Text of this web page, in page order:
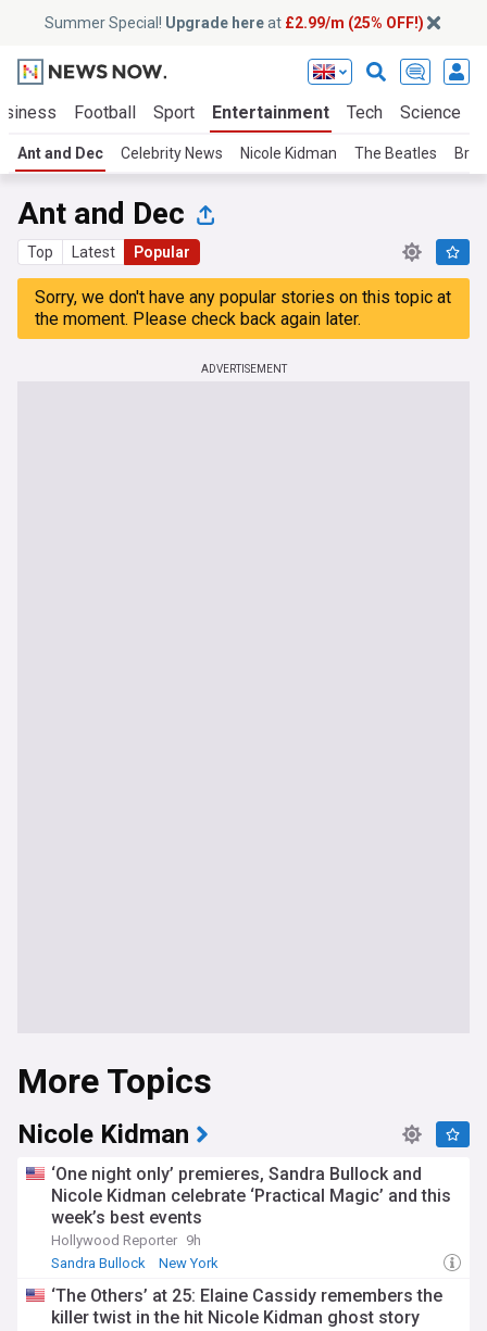
Summer Special! Upgrade hereat £2.99/m (25% OFF!)
Football Sport Entertainment Tech Science
Ant and Dec Celebrity News Nicole Kidman The Beatles
Ant and Dec
Top Latest Popular
Sorry, we don't have any popular stories on this topic at
the moment. Please check back again later.
ADVERTISEMENT
More Topics
Nicole Kidman
‘One night only’ premieres, Sandra Bullock and
Nicole Kidman celebrate ‘Practical Magic’ and this
week’s best events
Hollywood Reporter 9h
Sandra Bullock
New York
‘The Others’ at 25: Elaine Cassidy remembers the
killer twist in the hit Nicole Kidman ghost story